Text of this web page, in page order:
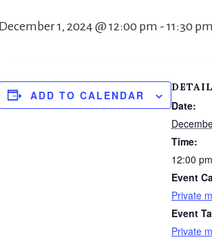
December 1, 2024 @ 12:00 pm - 11:30 pm
ADD TO CALENDAR
Date:
Time:
12:00
Event
Private
Event
Private